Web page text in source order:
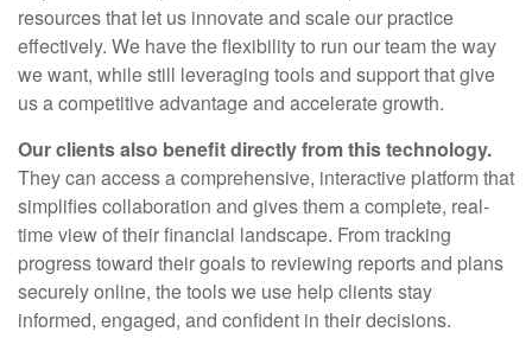
resources that let us innovate and scale our practice
effectively. We have the flexibility to run our team the way
we want, while still leveraging tools and support that give
us a competitive advantage and accelerate growth.
Our clients also benefit directly from this technology.
They can access a comprehensive, interactive platform that
simplifies collaboration and gives them a complete, real-
time view of their financial landscape. From tracking
progress toward their goals to reviewing reports and plans
securely online, the tools we use help clients stay
informed, engaged, and confident in their decisions.